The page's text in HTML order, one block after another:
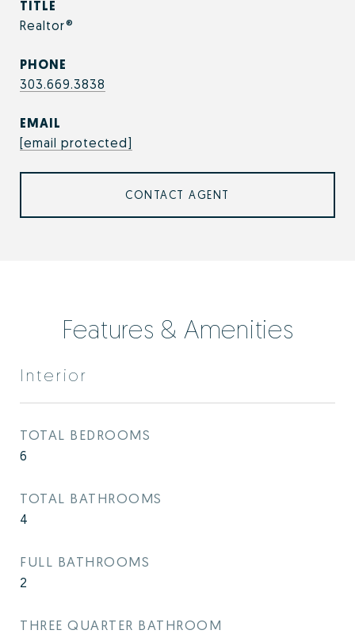
TITLE
Realtor®
PHONE
303.669.3838
EMAIL
[email protected]
CONTACT AGENT
Features & Amenities
Interior
TOTAL BEDROOMS
6
TOTAL BATHROOMS
4
FULL BATHROOMS
2
THREE QUARTER BATHROOM